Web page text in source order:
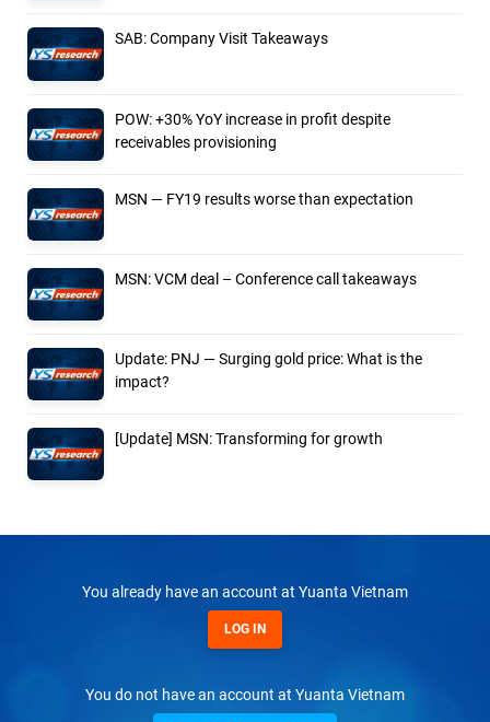
SAB: Company Visit Takeaways
POW: +30% YoY increase in profit despite
receivables provisioning
MSN — FY19 results worse than expectation
MSN: VCM deal – Conference call takeaways
Update: PNJ — Surging gold price: What is the
impact?
[Update] MSN: Transforming for growth
You already have an account at Yuanta Vietnam
LOG IN
You do not have an account at Yuanta Vietnam